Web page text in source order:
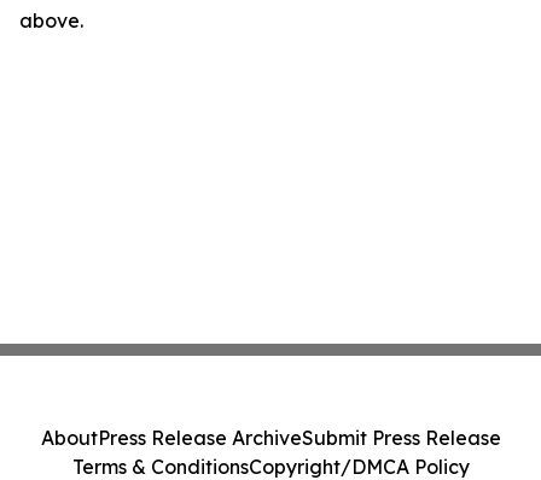
above.
AboutPress Release ArchiveSubmit Press Release
Terms & ConditionsCopyright/DMCA Policy